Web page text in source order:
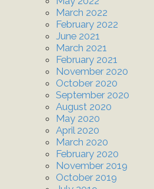
March 2022
February 2022
June 2021
March 2021
February 2021
November 2020
October 2020
September 2020
August 2020
May 2020
April 2020
March 2020
February 2020
November 2019
October 2019